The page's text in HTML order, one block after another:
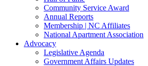
Community Service Award
Annual Reports
Membership | NC Affiliates
National Apartment Association
Advocacy
Legislative Agenda
Government Affairs Updates